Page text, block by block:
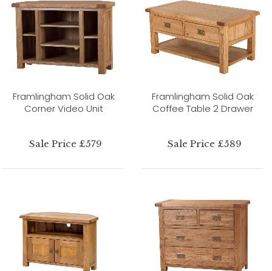
Framlingham Solid Oak
Corner Video Unit
Sale Price £579
Framlingham Solid Oak
Coffee Table 2 Drawer
Sale Price £589